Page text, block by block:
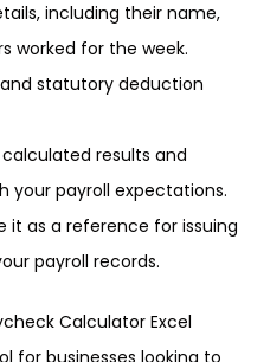
including their name,
worked for the week.
statutory deduction
results and
your payroll expectations.
it as a reference for issuing
payroll records.
Calculator Excel
for businesses looking to